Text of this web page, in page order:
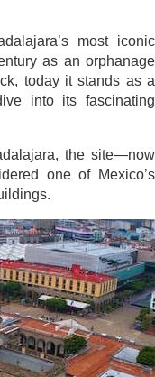
most iconic
as an orphanage
today it stands as a
into its fascinating
the site—now
one of Mexico’s